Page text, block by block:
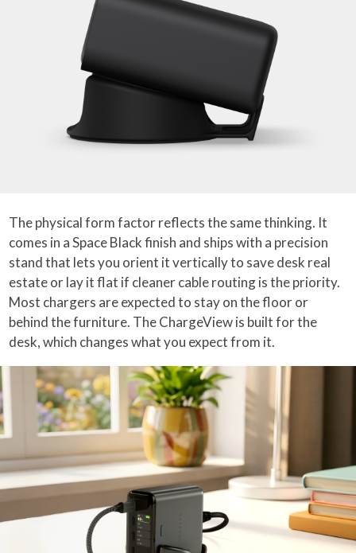
The physical form factor reflects the same thinking. It
comes in a Space Black finish and ships with a precision
stand that lets you orient it vertically to save desk real
estate or lay it flat if cleaner cable routing is the priority.
Most chargers are expected to stay on the floor or
behind the furniture. The ChargeView is built for the
desk, which changes what you expect from it.